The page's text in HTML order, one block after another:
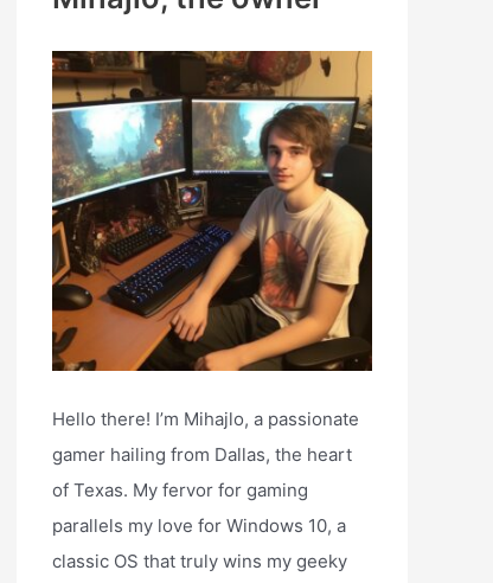
o
r
:
Hello there! I’m Mihajlo, a passionate
gamer hailing from Dallas, the heart
of Texas. My fervor for gaming
parallels my love for Windows 10, a
classic OS that truly wins my geeky